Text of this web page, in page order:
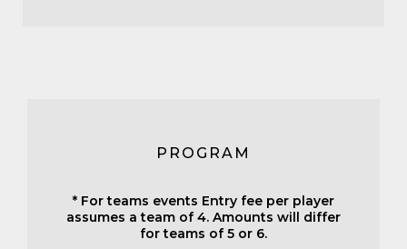
PROGRAM
* For teams events Entry fee per player
assumes a team of 4. Amounts will differ
for teams of 5 or 6.